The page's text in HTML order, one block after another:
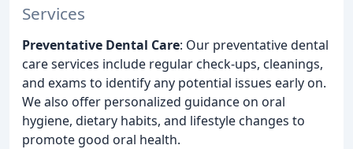
Services
Preventative Dental Care: Our preventative dental
care services include regular check-ups, cleanings,
and exams to identify any potential issues early on.
We also offer personalized guidance on oral
hygiene, dietary habits, and lifestyle changes to
promote good oral health.